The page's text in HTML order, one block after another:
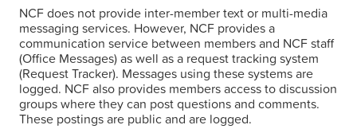
NCF does not provide inter-member text or multi-media
messaging services. However, NCF provides a
communication service between members and NCF staff
(Office Messages) as well as a request tracking system
(Request Tracker). Messages using these systems are
logged. NCF also provides members access to discussion
groups where they can post questions and comments.
These postings are public and are logged.